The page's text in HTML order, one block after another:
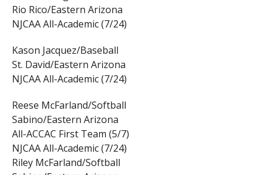
Rio Rico/Eastern Arizona
NJCAA All-Academic (7/24)
Kason Jacquez/Baseball
St. David/Eastern Arizona
NJCAA All-Academic (7/24)
Reese McFarland/Softball
Sabino/Eastern Arizona
All-ACCAC First Team (5/7)
NJCAA All-Academic (7/24)
Riley McFarland/Softball